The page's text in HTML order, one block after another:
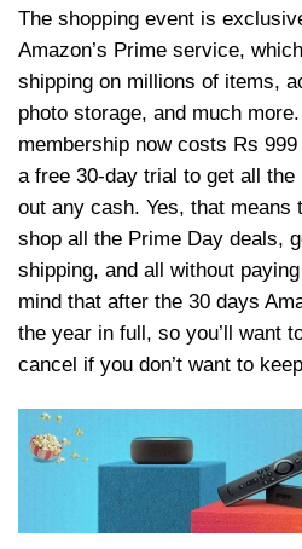
The shopping event is
Amazon’s Prime service,
shipping on millions of items,
photo storage, and much
membership now costs Rs
a free 30-day trial to get all
out any cash. Yes, that means
shop all the Prime Day deals,
shipping, and all without
mind that after the 30 days
the year in full, so you’ll want
cancel if you don’t want to